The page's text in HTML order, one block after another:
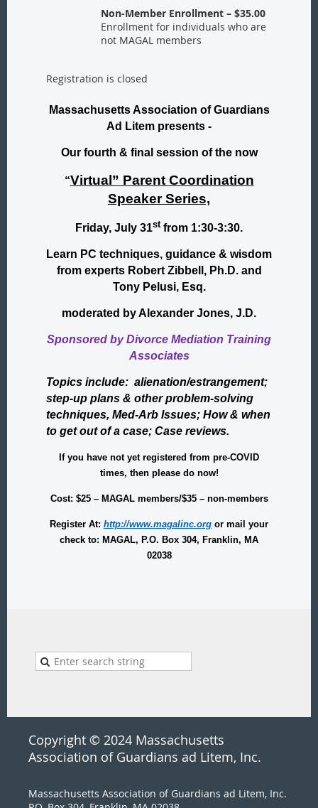
Non-Member Enrollment – $35.00
Enrollment for individuals who are
not MAGAL members
Registration is closed
Massachusetts Association of Guardians
Ad Litem presents -
Our fourth & final session of the now
“Virtual” Parent Coordination
Speaker Series,
Friday, July 31stfrom 1:30-3:30.
Learn PC techniques, guidance & wisdom
from experts Robert Zibbell, Ph.D. and
Tony Pelusi, Esq.
moderated by Alexander Jones, J.D.
Sponsored by Divorce Mediation Training
Associates
Topics include: alienation/estrangement;
step-up plans & other problem-solving
techniques, Med-Arb Issues; How & when
to get out of a case; Case reviews.
If you have not yet registered from pre-COVID
times, then please do now!
Cost: $25 – MAGAL members/$35 – non-members
Register At: http://www.magalinc.org or mail your
check to: MAGAL, P.O. Box 304, Franklin, MA
02038
Copyright © 2024 Massachusetts
Association of Guardians ad Litem, Inc.
Massachusetts Association of Guardians ad Litem, Inc.